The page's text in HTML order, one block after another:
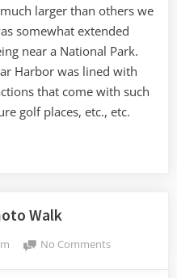
larger than others we
somewhat extended
near a National Park.
Harbor was lined with
that come with such
golf places, etc., etc.
Walk
No Commentson